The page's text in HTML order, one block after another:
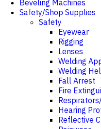
Beveling Machines
Safety/Shop Supplies
Safety
Eyewear
Rigging
Lenses
Welding
Welding
Fall Arrest
Fire
Hearing
Reflective